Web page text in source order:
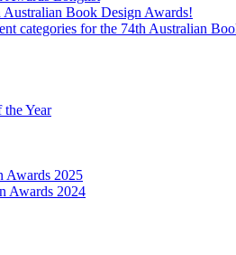
Book Design Awards!
categories for the 74th Australian
Year
Awards 2025
Awards 2024